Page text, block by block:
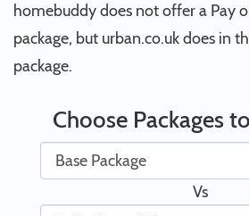
homebuddy does not offer a Pay
package, but urban.co.uk does in
package.
Choose Packages
Vs